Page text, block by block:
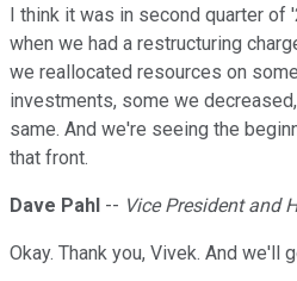
I think it was in second quarter of
when we had a restructuring
we reallocated resources on
investments, some we
same. And we're seeing the
that front.
Dave Pahl -- Vice President and
Okay. Thank you, Vivek. And we'll